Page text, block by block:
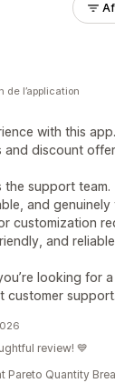
with this
discount
the support
and genuinely
customization
and
looking for
customer support.
de l’application
review! 💙
Pareto Quantity